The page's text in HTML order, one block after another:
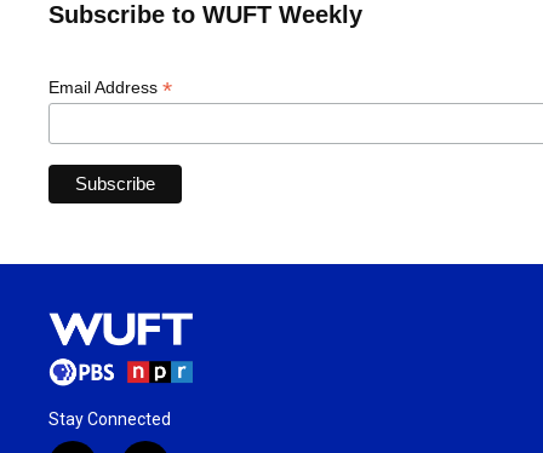
Subscribe to WUFT Weekly
Email Address *
Stay Connected